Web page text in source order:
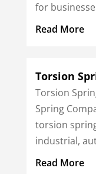
for
Read More
Torsion
Torsion
Spring
torsion
industrial,
Read More